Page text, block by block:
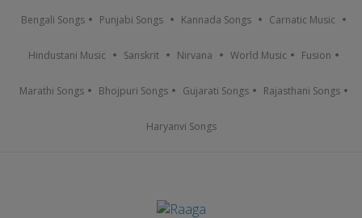
Bengali Songs Punjabi Songs Kannada Songs Carnatic Music
Hindustani Music Sanskrit Nirvana World Music Fusion
Marathi Songs Bhojpuri Songs Gujarati Songs Rajasthani Songs
Haryanvi Songs